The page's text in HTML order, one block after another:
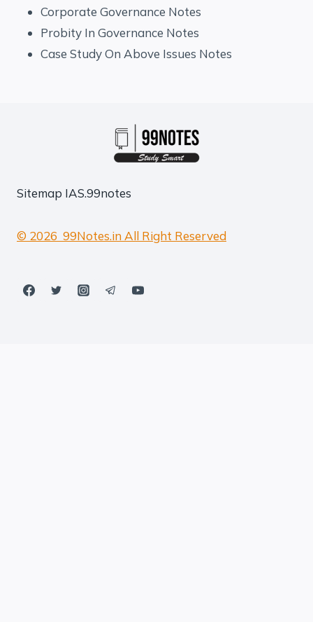
Corporate Governance Notes
Probity In Governance Notes
Case Study On Above Issues Notes
Sitemap IAS.99notes
© 2026 99Notes.in All Right Reserved